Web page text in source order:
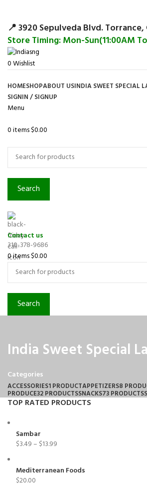
📍 3920 Sepulveda Blvd. Torrance,
Store Timing: Mon-Sun(11:00AM
0Wishlist
HOMESHOPABOUT USINDIA SWEET SPECIAL
SIGNIN / SIGNUP
Menu
0items$0.00
Search
Contact us
310-378-9686
0items$0.00
Search
India Sweet Special
Categories
ACCESSORIES1 PRODUCTAPPETIZERS8
PRODUCE32 PRODUCTSSNACKS73 PRODUCTS
TOP RATED PRODUCTS
Sambar
$3.49– $13.99
Mediterranean Foods
$20.00